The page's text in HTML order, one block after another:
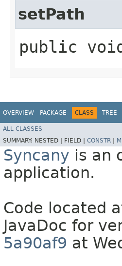
setPath
public
OVERVIEW PACKAGE CLASS TREE
ALL CLASSES
SUMMARY: NESTED | FIELD | CONSTR
Syncany is an
application.
Code located
JavaDoc for
5a90af9 at